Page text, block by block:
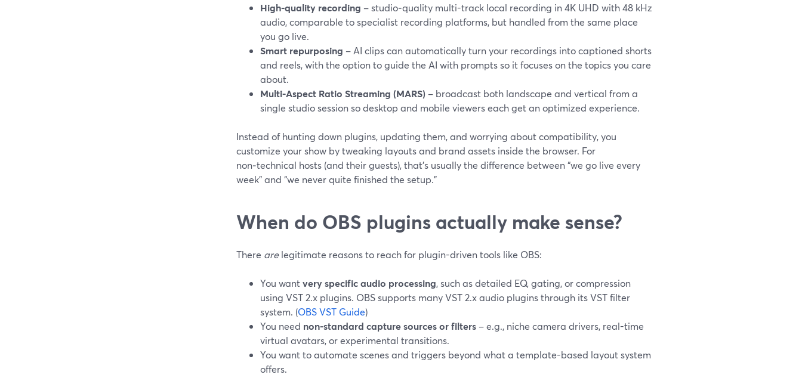
High‑quality recording – studio‑quality multi-track local recording in 4K UHD with 48 kHz
audio, comparable to specialist recording platforms, but handled from the same place
you go live.
Smart repurposing – AI clips can automatically turn your recordings into captioned shorts
and reels, with the option to guide the AI with prompts so it focuses on the topics you care
about.
Multi‑Aspect Ratio Streaming (MARS) – broadcast both landscape and vertical from a
single studio session so desktop and mobile viewers each get an optimized experience.
Instead of hunting down plugins, updating them, and worrying about compatibility, you
customize your show by tweaking layouts and brand assets inside the browser. For
non‑technical hosts (and their guests), that’s usually the difference between “we go live every
week” and “we never quite finished the setup.”
When do OBS plugins actually make sense?
There arelegitimate reasons to reach for plugin-driven tools like OBS:
You wantvery specific audio processing, such as detailed EQ, gating, or compression
using VST 2.x plugins. OBS supports many VST 2.x audio plugins through its VST filter
system. (OBS VST Guide)
You need non-standard capture sources or filters – e.g., niche camera drivers, real-time
virtual avatars, or experimental transitions.
You want to automate scenes and triggers beyond what a template-based layout system
offers.